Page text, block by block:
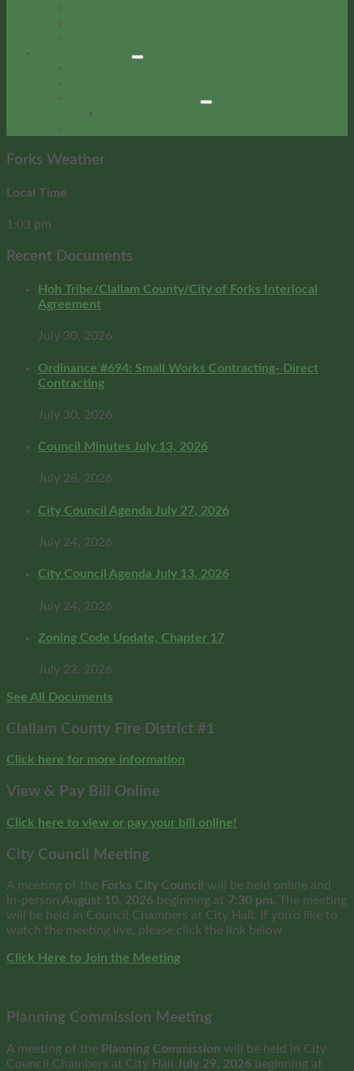
Forks Weather
Local Time
1:03 pm
Recent Documents
Hoh Tribe/Clallam County/City of Forks Interlocal
Agreement
July 30, 2026
Ordinance #694: Small Works Contracting- Direct
Contracting
July 30, 2026
Council Minutes July 13, 2026
July 28, 2026
City Council Agenda July 27, 2026
July 24, 2026
City Council Agenda July 13, 2026
July 24, 2026
Zoning Code Update, Chapter 17
July 22, 2026
See All Documents
Clallam County Fire District #1
Click here for more information
View & Pay Bill Online
Click here to view or pay your bill online!
City Council Meeting
A meeting of the Forks City Council
will be held online and
in-person August 10, 2026 beginning at 7:30 pm. The meeting
will be held in Council Chambers at City Hall. If you’d like to
watch the meeting live, please click the link below.
Click Here to Join the Meeting
Planning Commission Meeting
A meeting of the Planning Commission will be held in City
Council Chambers at City Hall
July 29, 2026 beginning at